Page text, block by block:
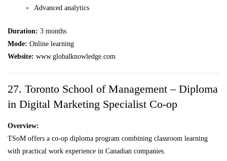
Advanced analytics
Duration: 3 months
Mode: Online learning
Website: www.globalknowledge.com
27. Toronto School of Management – Diploma
in Digital Marketing Specialist Co-op
Overview:
TSoM offers a co-op diploma program combining classroom learning
with practical work experience in Canadian companies.